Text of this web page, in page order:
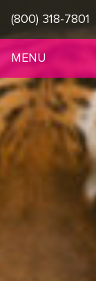
(800) 318-7801
MENU